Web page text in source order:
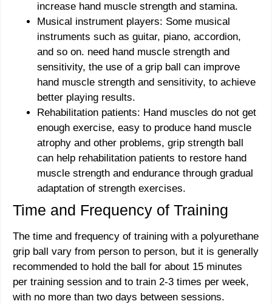
increase hand muscle strength and stamina.
Musical instrument players: Some musical
instruments such as guitar, piano, accordion,
and so on. need hand muscle strength and
sensitivity, the use of a grip ball can improve
hand muscle strength and sensitivity, to achieve
better playing results.
Rehabilitation patients: Hand muscles do not get
enough exercise, easy to produce hand muscle
atrophy and other problems, grip strength ball
can help rehabilitation patients to restore hand
muscle strength and endurance through gradual
adaptation of strength exercises.
Time and Frequency of Training
The time and frequency of training with a polyurethane
grip ball vary from person to person, but it is generally
recommended to hold the ball for about 15 minutes
per training session and to train 2-3 times per week,
with no more than two days between sessions.